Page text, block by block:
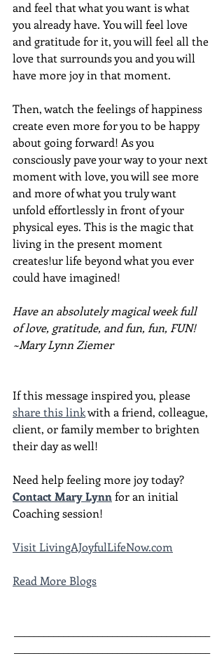
and feel that what you want is what
you already have. You will feel love
and gratitude for it, you will feel all the
love that surrounds you and you will
have more joy in that moment.
Then, watch the feelings of happiness
create even more for you to be happy
about going forward! As you
consciously pave your way to your next
moment with love, you will see more
and more of what you truly want
unfold effortlessly in front of your
physical eyes. This is the magic that
living in the present moment
creates!ur life beyond what you ever
could have imagined!
Have an absolutely magical week full
of love, gratitude, and fun, fun, FUN!
~Mary Lynn Ziemer
If this message inspired you, please
share this link with a friend, colleague,
client, or family member to brighten
their day as well!
Need help feeling more joy today?
Contact Mary Lynn for an initial
Coaching session!
Visit LivingAJoyfulLifeNow.com
Read More Blogs